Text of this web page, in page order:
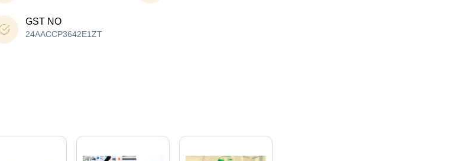
GST NO
24AACCP3642E1ZT